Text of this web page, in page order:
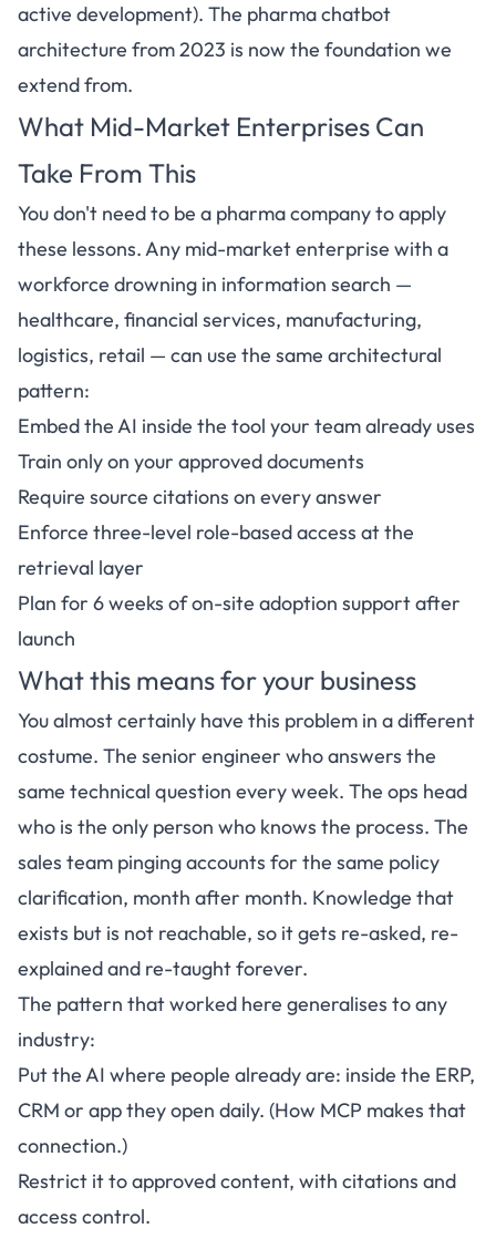
active development). The pharma chatbot
architecture from 2023 is now the foundation we
extend from.
What Mid-Market Enterprises Can
Take From This
You don't need to be a pharma company to apply
these lessons. Any mid-market enterprise with a
workforce drowning in information search —
healthcare, financial services, manufacturing,
logistics, retail — can use the same architectural
pattern:
Embed the AI inside the tool your team already uses
Train only on your approved documents
Require source citations on every answer
Enforce three-level role-based access at the
retrieval layer
Plan for 6 weeks of on-site adoption support after
launch
What this means for your business
You almost certainly have this problem in a different
costume. The senior engineer who answers the
same technical question every week. The ops head
who is the only person who knows the process. The
sales team pinging accounts for the same policy
clarification, month after month. Knowledge that
exists but is not reachable, so it gets re-asked, re-
explained and re-taught forever.
The pattern that worked here generalises to any
industry:
Put the AI where people already are: inside the ERP,
CRM or app they open daily. (How MCP makes that
connection.)
Restrict it to approved content, with citations and
access control.